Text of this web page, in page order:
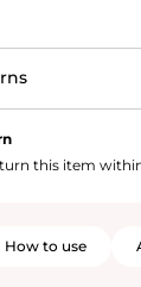
this item
How to use